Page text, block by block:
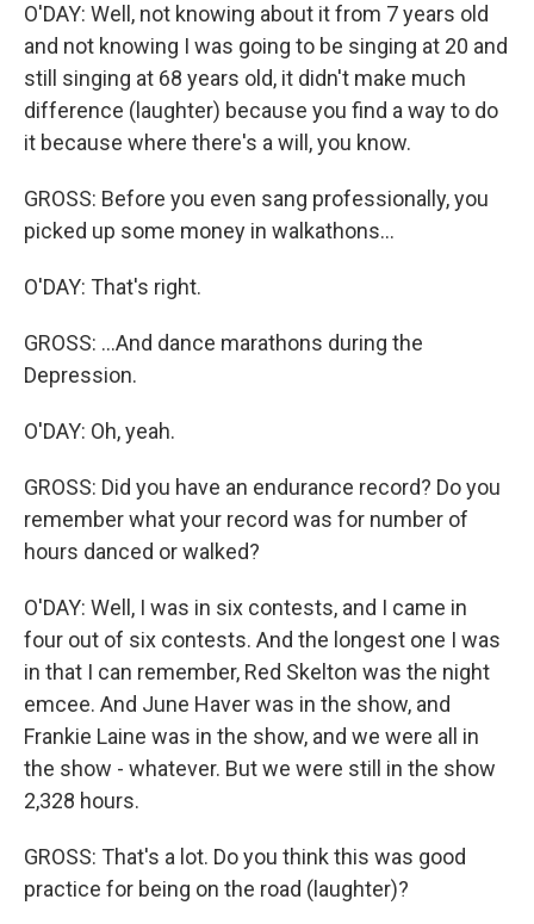
O'DAY: Well, not knowing about it from 7 years old
and not knowing I was going to be singing at 20 and
still singing at 68 years old, it didn't make much
difference (laughter) because you find a way to do
it because where there's a will, you know.
GROSS: Before you even sang professionally, you
picked up some money in walkathons...
O'DAY: That's right.
GROSS: ...And dance marathons during the
Depression.
O'DAY: Oh, yeah.
GROSS: Did you have an endurance record? Do you
remember what your record was for number of
hours danced or walked?
O'DAY: Well, I was in six contests, and I came in
four out of six contests. And the longest one I was
in that I can remember, Red Skelton was the night
emcee. And June Haver was in the show, and
Frankie Laine was in the show, and we were all in
the show - whatever. But we were still in the show
2,328 hours.
GROSS: That's a lot. Do you think this was good
practice for being on the road (laughter)?